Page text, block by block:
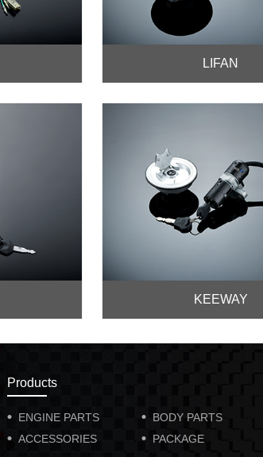
LIFAN
KEEWAY
Products
ENGINE PARTS
BODY PARTS
ACCESSORIES
PACKAGE